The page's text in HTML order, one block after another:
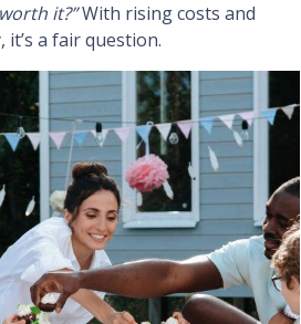
it?”With rising costs and
a fair question.